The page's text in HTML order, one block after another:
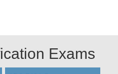
Exams